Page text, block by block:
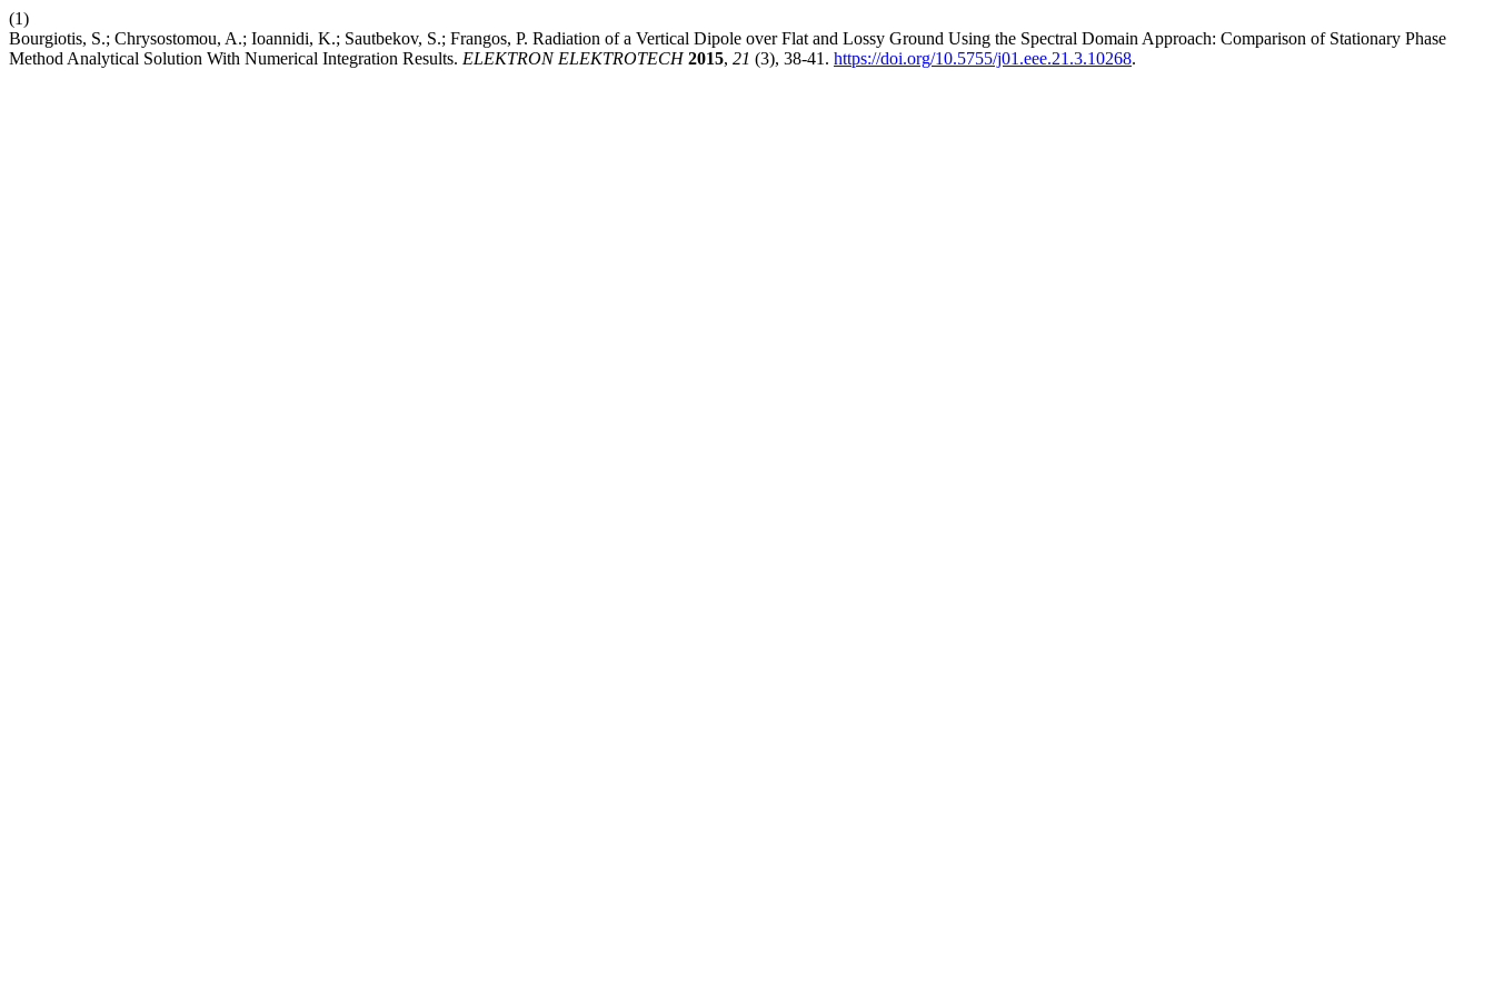
(1)
Bourgiotis, S.; Chrysostomou, A.; Ioannidi, K.; Sautbekov, S.; Frangos, P. Radiation of a Vertical Dipole over Flat and Lossy Ground Using the Spectral Domain Approach: Comparison of Stationary Phase
Method Analytical Solution With Numerical Integration Results. ELEKTRON ELEKTROTECH 2015, 21 (3), 38-41. https://doi.org/10.5755/j01.eee.21.3.10268.